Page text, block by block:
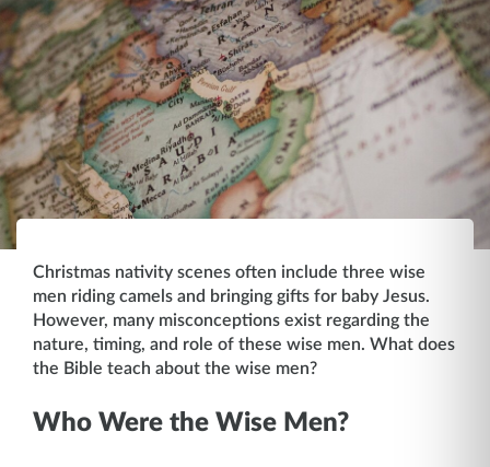
Christmas nativity scenes often include three wise
men riding camels and bringing gifts for baby Jesus.
However, many misconceptions exist regarding the
nature, timing, and role of these wise men. What does
the Bible teach about the wise men?
Who Were the Wise Men?